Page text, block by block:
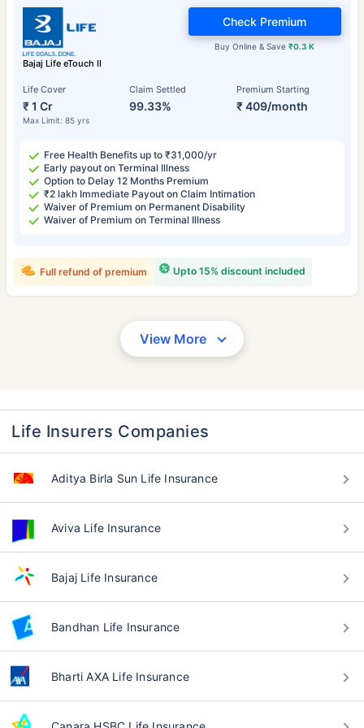
Bajaj Life eTouch II
Life Cover
₹ 1 Cr
Max Limit: 85 yrs
Claim Settled
99.33%
Premium Starting
₹ 409/month
Buy Online & Save₹0.3 K
Check Premium
Free Health Benefits up to ₹31,000/yr
Early payout on Terminal Illness
Option to Delay 12 Months Premium
₹2 lakh Immediate Payout on Claim Intimation
Waiver of Premium on Permanent Disability
Waiver of Premium on Terminal Illness
Upto 15% discount included
Full refund of premium
View More
Life Insurers Companies
Aditya Birla Sun Life Insurance
Aviva Life Insurance
Bajaj Life Insurance
Bandhan Life Insurance
Bharti AXA Life Insurance